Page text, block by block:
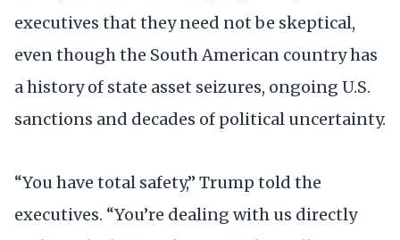
executives that they need not be skeptical,
even though the South American country has
a history of state asset seizures, ongoing U.S.
sanctions and decades of political uncertainty.
“You have total safety,” Trump told the
executives. “You’re dealing with us directly